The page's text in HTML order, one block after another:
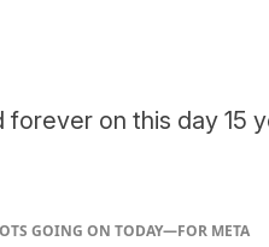
on this day 15
GOING ON TODAY—FOR META